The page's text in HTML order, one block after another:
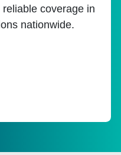
coverage in
nationwide.